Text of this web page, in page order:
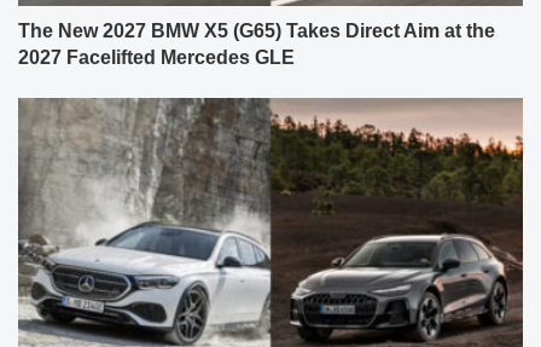
The New 2027 BMW X5 (G65) Takes Direct Aim at the
2027 Facelifted Mercedes GLE